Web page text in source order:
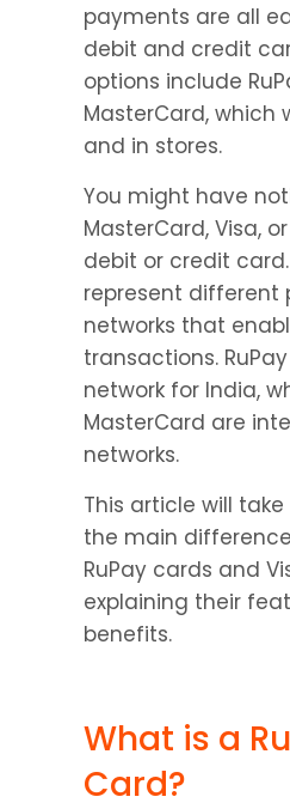
payments are all
debit and credit
options include
MasterCard, which
and in stores.
You might have
MasterCard, Visa,
debit or credit
represent different
networks that
transactions.
network for India,
MasterCard are
networks.
This article will
the main
RuPay cards and
explaining their
benefits.
What is a
Card?